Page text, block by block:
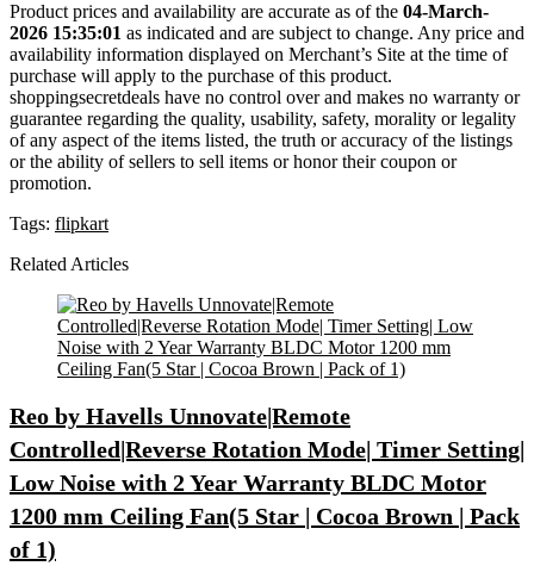
Product prices and availability are accurate as of the 04-March-
2026 15:35:01 as indicated and are subject to change. Any price and
availability information displayed on Merchant’s Site at the time of
purchase will apply to the purchase of this product.
shoppingsecretdeals have no control over and makes no warranty or
guarantee regarding the quality, usability, safety, morality or legality
of any aspect of the items listed, the truth or accuracy of the listings
or the ability of sellers to sell items or honor their coupon or
promotion.
Tags: flipkart
Related Articles
Reo by Havells Unnovate|Remote
Controlled|Reverse Rotation Mode| Timer Setting|
Low Noise with 2 Year Warranty BLDC Motor
1200 mm Ceiling Fan(5 Star | Cocoa Brown | Pack
of 1)